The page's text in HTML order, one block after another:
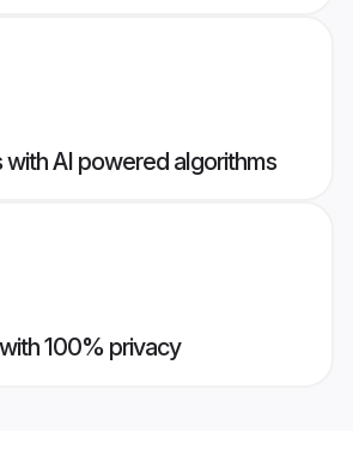
AI powered algorithms
100% privacy